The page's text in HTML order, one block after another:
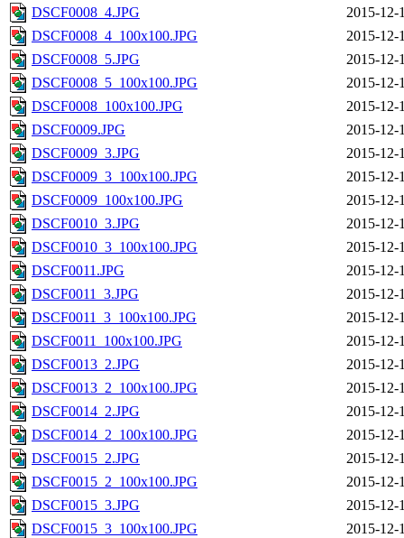
DSCF0008_4.JPG
2015-12-
DSCF0008_4_100x100.JPG
2015-12-
DSCF0008_5.JPG
2015-12-
DSCF0008_5_100x100.JPG
2015-12-
DSCF0008_100x100.JPG
2015-12-
DSCF0009.JPG
2015-12-
DSCF0009_3.JPG
2015-12-
DSCF0009_3_100x100.JPG
2015-12-
DSCF0009_100x100.JPG
2015-12-
DSCF0010_3.JPG
2015-12-
DSCF0010_3_100x100.JPG
2015-12-
DSCF0011.JPG
2015-12-
DSCF0011_3.JPG
2015-12-
DSCF0011_3_100x100.JPG
2015-12-
DSCF0011_100x100.JPG
2015-12-
DSCF0013_2.JPG
2015-12-
DSCF0013_2_100x100.JPG
2015-12-
DSCF0014_2.JPG
2015-12-
DSCF0014_2_100x100.JPG
2015-12-
DSCF0015_2.JPG
2015-12-
DSCF0015_2_100x100.JPG
2015-12-
DSCF0015_3.JPG
2015-12-
DSCF0015_3_100x100.JPG
2015-12-